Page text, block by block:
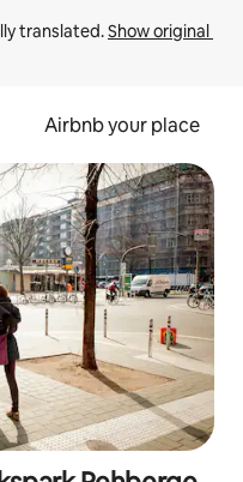
translated. Show original
Airbnb your place